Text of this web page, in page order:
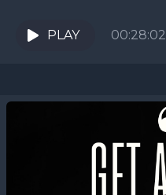
PLAY 00:28:02